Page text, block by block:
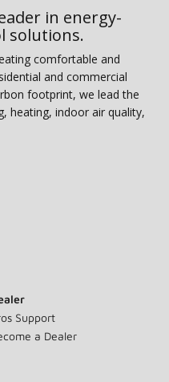
in energy-
solutions.
comfortable and
and commercial
footprint, we lead the
heating, indoor air quality,
Support
a Dealer